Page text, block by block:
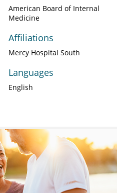
American Board of Internal
Medicine
Affiliations
Mercy Hospital South
Languages
English